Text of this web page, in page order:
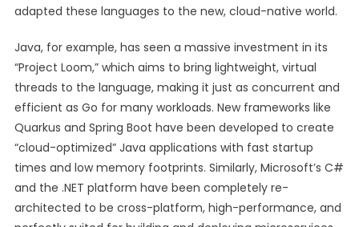
adapted these languages to the new, cloud-native world.
Java, for example, has seen a massive investment in its
“Project Loom,” which aims to bring lightweight, virtual
threads to the language, making it just as concurrent and
efficient as Go for many workloads. New frameworks like
Quarkus and Spring Boot have been developed to create
“cloud-optimized” Java applications with fast startup
times and low memory footprints. Similarly, Microsoft’s C#
and the .NET platform have been completely re-
architected to be cross-platform, high-performance, and